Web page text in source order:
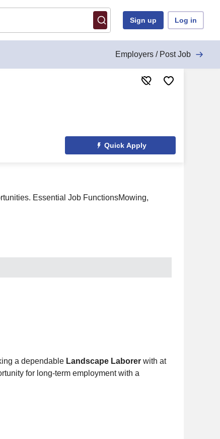
Sign up Log in
Employers / Post Job
Quick Apply
Essential Job FunctionsMowing,
a dependable Landscape Laborer with at
for long-term employment with a